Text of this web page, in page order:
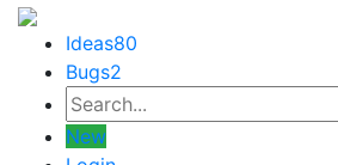
Ideas80
Bugs2
New